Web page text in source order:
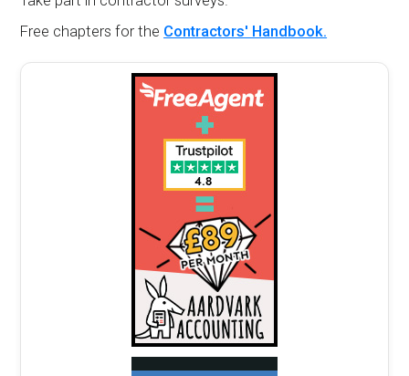
Free chapters for the Contractors' Handbook.